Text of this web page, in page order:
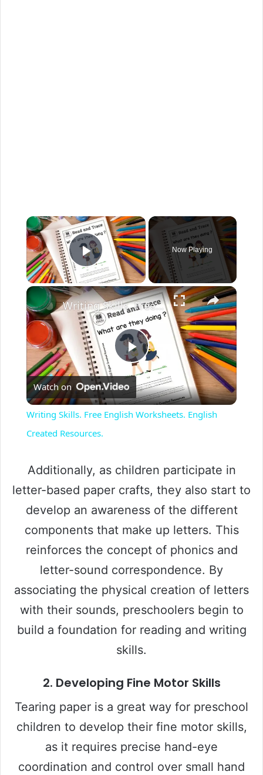
Play Video
Now Playing
P
l
y
V
i
d
e
o
Writing Skills. Free English Worksheets. English Created Resources.
Watch on
Writing Skills. Free English Worksheets. English
Created Resources.
Additionally, as children participate in
letter-based paper crafts, they also start to
develop an awareness of the different
components that make up letters. This
reinforces the concept of phonics and
letter-sound correspondence. By
associating the physical creation of letters
with their sounds, preschoolers begin to
build a foundation for reading and writing
skills.
2. Developing Fine Motor Skills
Tearing paper is a great way for preschool
children to develop their fine motor skills,
as it requires precise hand-eye
coordination and control over small hand